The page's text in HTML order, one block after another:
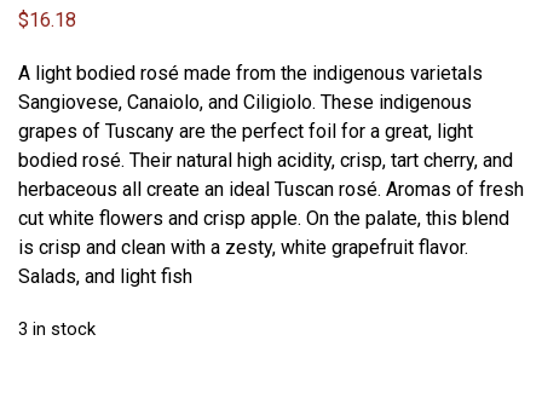
$16.18
A light bodied rosé made from the indigenous varietals
Sangiovese, Canaiolo, and Ciligiolo. These indigenous
grapes of Tuscany are the perfect foil for a great, light
bodied rosé. Their natural high acidity, crisp, tart cherry, and
herbaceous all create an ideal Tuscan rosé. Aromas of fresh
cut white flowers and crisp apple. On the palate, this blend
is crisp and clean with a zesty, white grapefruit flavor.
Salads, and light fish
3 in stock